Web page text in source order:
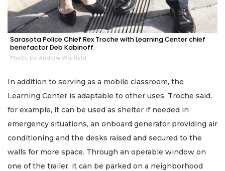
Sarasota Police Chief Rex Troche with Learning Center chief
benefactor Deb Kabinoff.
Photo by Andrew Warfield
In addition to serving as a mobile classroom, the
Learning Center is adaptable to other uses. Troche said,
for example, it can be used as shelter if needed in
emergency situations, an onboard generator providing air
conditioning and the desks raised and secured to the
walls for more space. Through an operable window on
one of the trailer, it can be parked on a neighborhood